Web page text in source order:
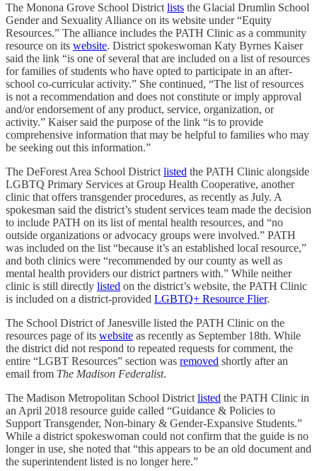
The Monona Grove School District lists the Glacial Drumlin School
Gender and Sexuality Alliance on its website under “Equity
Resources.” The alliance includes the PATH Clinic as a community
resource on its website. District spokeswoman Katy Byrnes Kaiser
said the link “is one of several that are included on a list of resources
for families of students who have opted to participate in an after-
school co-curricular activity.” She continued, “The list of resources
is not a recommendation and does not constitute or imply approval
and/or endorsement of any product, service, organization, or
activity.” Kaiser said the purpose of the link “is to provide
comprehensive information that may be helpful to families who may
be seeking out this information.”
The DeForest Area School District listed the PATH Clinic alongside
LGBTQ Primary Services at Group Health Cooperative, another
clinic that offers transgender procedures, as recently as July. A
spokesman said the district’s student services team made the decision
to include PATH on its list of mental health resources, and “no
outside organizations or advocacy groups were involved.” PATH
was included on the list “because it’s an established local resource,”
and both clinics were “recommended by our county as well as
mental health providers our district partners with.” While neither
clinic is still directly listed on the district’s website, the PATH Clinic
is included on a district-provided LGBTQ+ Resource Flier.
The School District of Janesville listed the PATH Clinic on the
resources page of its website as recently as September 18th. While
the district did not respond to repeated requests for comment, the
entire “LGBT Resources” section was removed shortly after an
email from The Madison Federalist.
The Madison Metropolitan School District listed the PATH Clinic in
an April 2018 resource guide called “Guidance & Policies to
Support Transgender, Non-binary & Gender-Expansive Students.”
While a district spokeswoman could not confirm that the guide is no
longer in use, she noted that “this appears to be an old document and
the superintendent listed is no longer here.”